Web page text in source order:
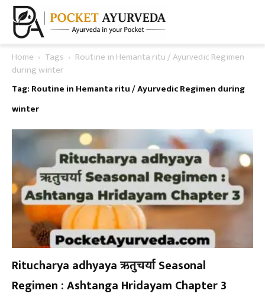
Home Tags
Routine in Hemanta ritu / Ayurvedic Regimen
during winter
Tag: Routine in Hemanta ritu / Ayurvedic Regimen during
winter
Ritucharya adhyaya ऋतुचर्या Seasonal
Regimen : Ashtanga Hridayam Chapter 3